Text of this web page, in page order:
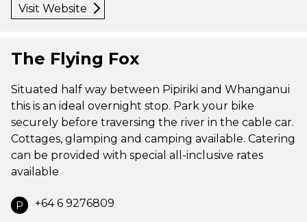
Visit Website
The Flying Fox
Situated half way between Pipiriki and Whanganui
this is an ideal overnight stop. Park your bike
securely before traversing the river in the cable car.
Cottages, glamping and camping available. Catering
can be provided with special all-inclusive rates
available
P +64 6 9276809